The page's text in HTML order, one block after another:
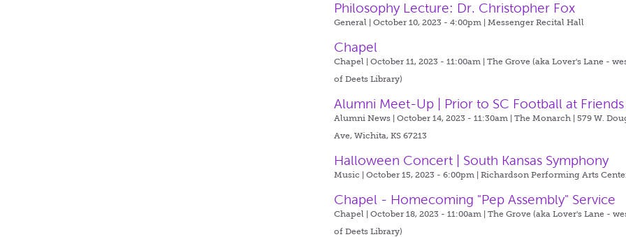
Philosophy Lecture: Dr. Christopher Fox
General | October 10, 2023 - 4:00pm |Messenger Recital Hall
Chapel
Chapel | October 11, 2023 - 11:00am |The Grove (aka Lover's Lane -
of Deets Library)
Alumni Meet-Up | Prior to SC Football at Friends
Alumni News | October 14, 2023 - 11:30am |The Monarch | 579 W.
Ave, Wichita, KS 67213
Halloween Concert | South Kansas Symphony
Music | October 15, 2023 - 6:00pm |Richardson Performing Arts
Chapel - Homecoming "Pep Assembly" Service
Chapel | October 18, 2023 - 11:00am |The Grove (aka Lover's Lane -
of Deets Library)